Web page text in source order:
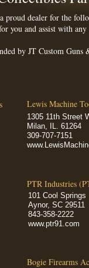
proud dealer for the
you and assist with any
by JT Custom Guns
Lewis Machine
1305 11th Street
Milan, IL. 61264
309-707-7151
PTR Industries
101 Cool Springs
Aynor, SC 29511
843-358-2222
www.ptr91.com
Bogie Firearms